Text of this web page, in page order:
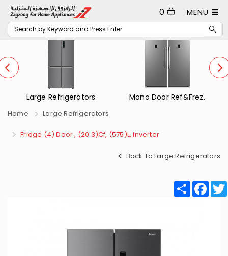
MENU
0
Mono Door Ref&Frez. Small Refrigerators
Home Large Refrigerators
Fridge (4) Door , (20.3)Cf, (575)L, Inverter
Back To Large Refrigerators
Share